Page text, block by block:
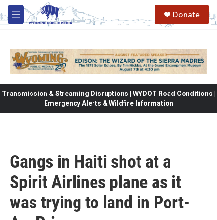
Skip to main content
M
e
Donate
Transmission & Streaming Disruptions | WYDOT Road Conditions |
Emergency Alerts & Wildfire Information
Gangs in Haiti shot at a
Spirit Airlines plane as it
was trying to land in Port-